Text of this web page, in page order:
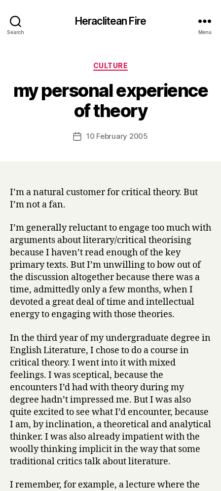
Search
Heraclitean Fire
Menu
Categories
CULTURE
my personal experience
of theory
Post
author
B
y
H
r
Post10 February 2005
I’m a natural customer for critical theory. But
I’m not a fan.
I’m generally reluctant to engage too much with
arguments about literary/critical theorising
because I haven’t read enough of the key
primary texts. But I’m unwilling to bow out of
the discussion altogether because there was a
time, admittedly only a few months, when I
devoted a great deal of time and intellectual
energy to engaging with those theories.
In the third year of my undergraduate degree in
English Literature, I chose to do a course in
critical theory. I went into it with mixed
feelings. I was sceptical, because the
encounters I’d had with theory during my
degree hadn’t impressed me. But I was also
quite excited to see what I’d encounter, because
I am, by inclination, a theoretical and analytical
thinker. I was also already impatient with the
woolly thinking implicit in the way that some
traditional critics talk about literature.
I remember, for example, a lecture where the